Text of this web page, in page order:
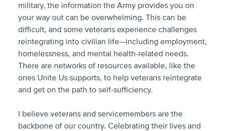
military, the information the Army provides you on
your way out can be overwhelming. This can be
difficult, and some veterans experience challenges
reintegrating into civilian life—including employment,
homelessness, and mental health-related needs.
There are networks of resources available, like the
ones Unite Us supports, to help veterans reintegrate
and get on the path to self-sufficiency.
I believe veterans and servicemembers are the
backbone of our country. Celebrating their lives and